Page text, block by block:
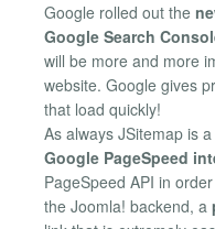
Google rolled out the
Google Search
will be more and more
website. Google gives
that load quickly!
As always JSitemap is
Google PageSpeed
PageSpeed API in
the Joomla! backend, a